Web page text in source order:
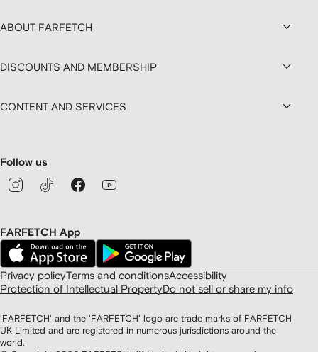
ABOUT FARFETCH
DISCOUNTS AND MEMBERSHIP
CONTENT AND SERVICES
Follow us
FARFETCH App
Privacy policyTerms and conditionsAccessibility
Protection of Intellectual PropertyDo not sell or share my info
'FARFETCH' and the 'FARFETCH' logo are trade marks of FARFETCH
UK Limited and are registered in numerous jurisdictions around the
world.